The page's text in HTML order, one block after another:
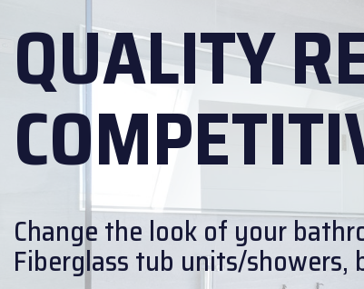
QUALITY
Change the look of your
Fiberglass tub units/